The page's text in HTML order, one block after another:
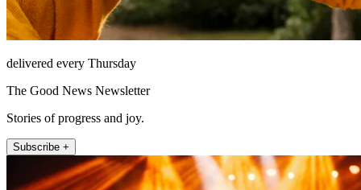
delivered every Thursday
The Good News Newsletter
Stories of progress and joy.
Subscribe +